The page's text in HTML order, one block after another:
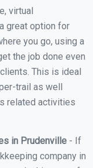
virtual
great option for
you go, using a
the job done even
This is ideal
trail as well
related activities
in Prudenville - If
company in